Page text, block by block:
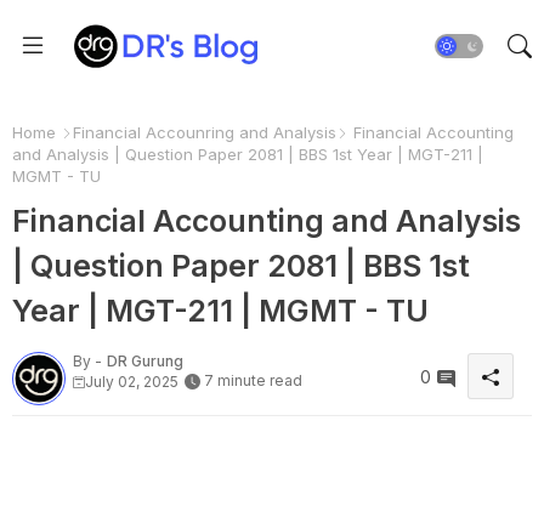
Home Financial Accounring and Analysis
Financial Accounting
and Analysis | Question Paper 2081 | BBS 1st Year | MGT-211 |
MGMT - TU
Financial Accounting and Analysis
| Question Paper 2081 | BBS 1st
Year | MGT-211 | MGMT - TU
By - DR Gurung
July 02, 2025
7 minute read 0